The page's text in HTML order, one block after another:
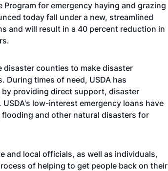
for emergency haying and grazing
today fall under a new, streamlined
and will result in a 40 percent reduction in
counties to make disaster
During times of need, USDA has
providing direct support, disaster
low-interest emergency loans have
and other natural disasters for
and local officials, as well as individuals,
of helping to get people back on their